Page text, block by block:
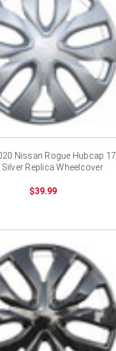
Nissan Rogue Hubcap 17
Replica Wheelcover
$39.99